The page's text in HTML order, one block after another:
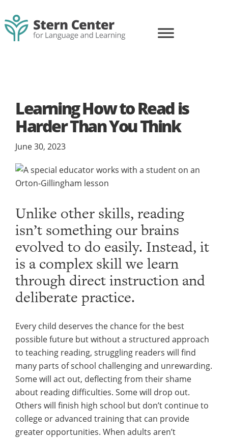
to
primary
to
main
Learning
Learning How to Read is
Harder Than You Think
June 30, 2023
Unlike other skills, reading
isn’t something our brains
evolved to do easily. Instead, it
is a complex skill we learn
through direct instruction and
deliberate practice.
Every child deserves the chance for the best
possible future but without a structured approach
to teaching reading, struggling readers will find
many parts of school challenging and unrewarding.
Some will act out, deflecting from their shame
about reading difficulties. Some will drop out.
Others will finish high school but don’t continue to
college or advanced training that can provide
greater opportunities. When adults aren’t